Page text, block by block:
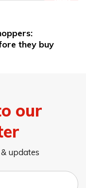
they buy
our
updates